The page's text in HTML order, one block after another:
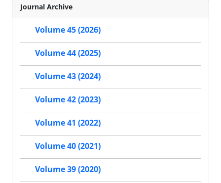
Journal Archive
Volume 45 (2026)
Volume 44 (2025)
Volume 43 (2024)
Volume 42 (2023)
Volume 41 (2022)
Volume 40 (2021)
Volume 39 (2020)